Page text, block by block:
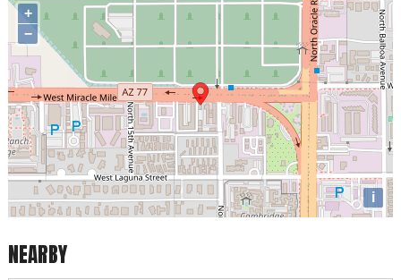
+
−
i
NEARBY